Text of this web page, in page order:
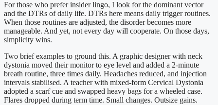
For those who prefer insider lingo, I look for the dominant vector
and the DTRs of daily life. DTRs here means daily trigger routines.
When those routines are adjusted, the disorder becomes more
manageable. And yet, not every day will cooperate. On those days,
simplicity wins.
Two brief examples to ground this. A graphic designer with neck
dystonia moved their monitor to eye level and added a 2-minute
breath routine, three times daily. Headaches reduced, and injection
intervals stabilised. A teacher with mixed-form Cervical Dystonia
adopted a scarf cue and swapped heavy bags for a wheeled case.
Flares dropped during term time. Small changes. Outsize gains.